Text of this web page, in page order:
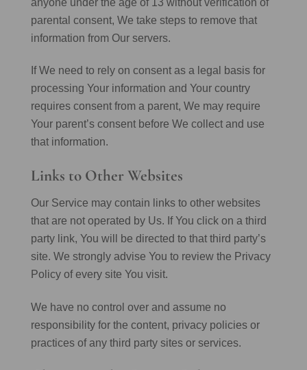
parental consent, We take steps to remove that
information from Our servers.
If We need to rely on consent as a legal basis for
processing Your information and Your country
requires consent from a parent, We may require
Your parent’s consent before We collect and use
that information.
Links to Other Websites
Our Service may contain links to other websites
that are not operated by Us. If You click on a third
party link, You will be directed to that third party’s
site. We strongly advise You to review the Privacy
Policy of every site You visit.
We have no control over and assume no
responsibility for the content, privacy policies or
practices of any third party sites or services.